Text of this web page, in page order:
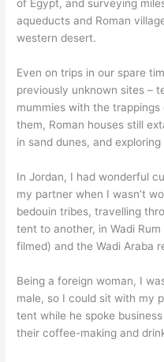
of Egypt, and surveying
aqueducts and Roman
western desert.
Even on trips in our spare
previously unknown sites –
mummies with the
them, Roman houses still
in sand dunes, and
In Jordan, I had wonderful
my partner when I wasn’t
bedouin tribes, travelling
tent to another, in Wadi
filmed) and the Wadi Araba
Being a foreign woman, I
male, so I could sit with my
tent while he spoke
their coffee-making and